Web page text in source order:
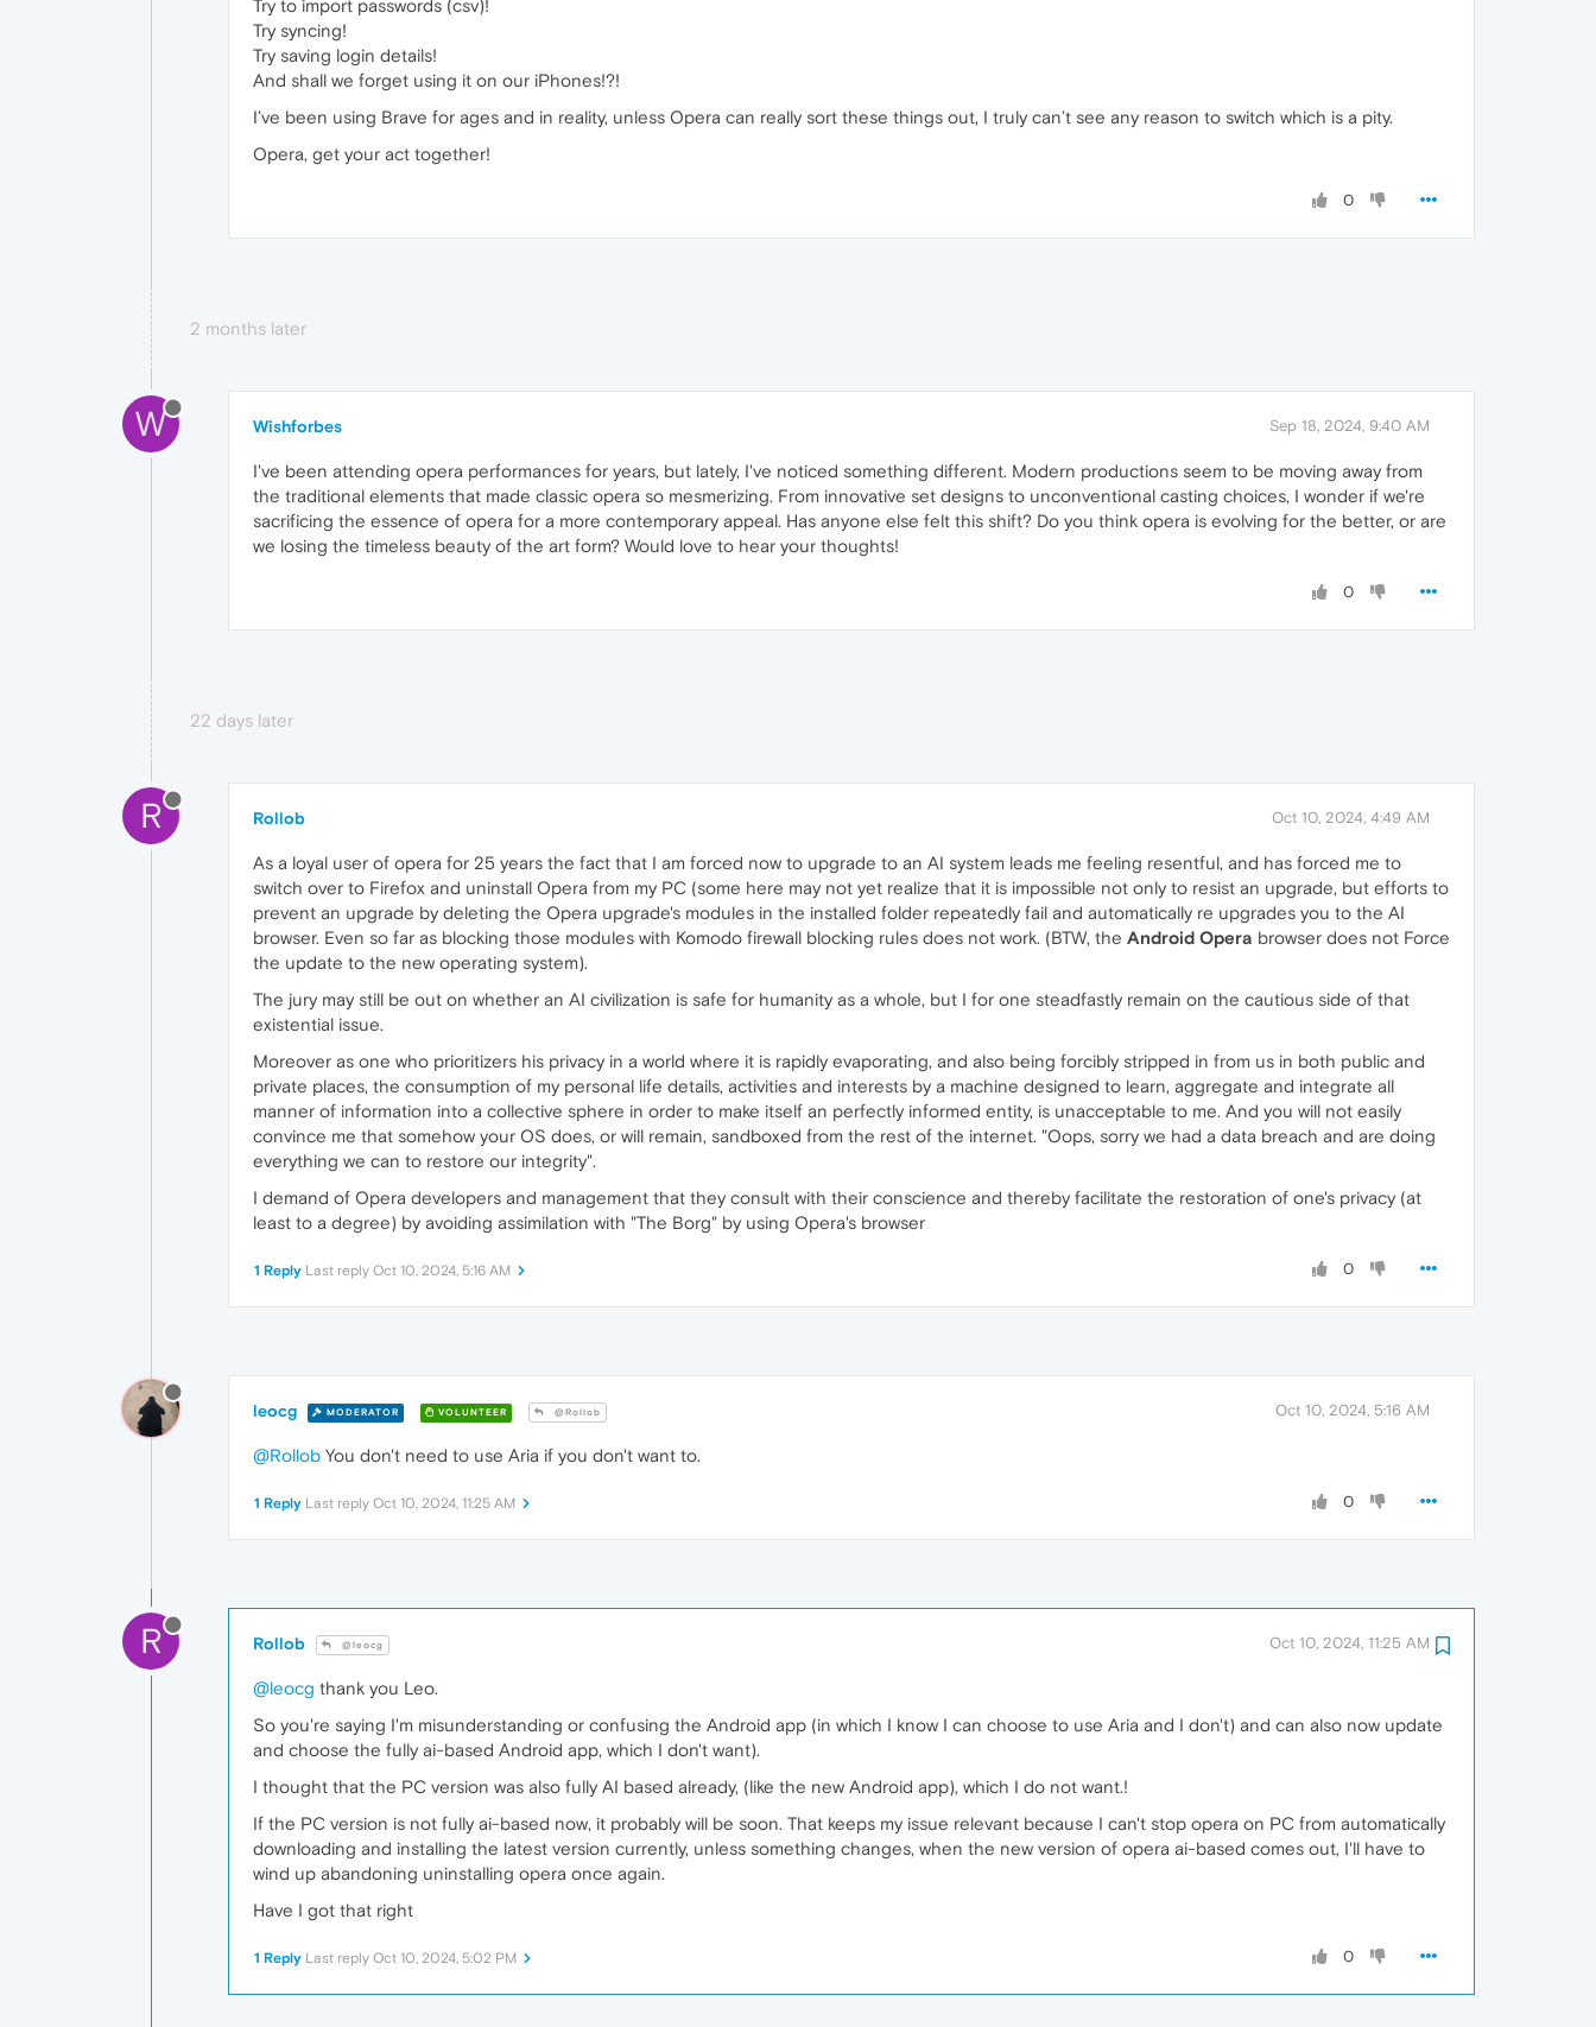
Try to import passwords (csv)!
Try syncing!
Try saving login details!
And shall we forget using it on our iPhones!?!
I’ve been using Brave for ages and in reality, unless Opera can really sort these things out, I truly can’t see any reason to switch which is a pity.
Opera, get your act together!
0
2 months later
W Wishforbes Sep 18, 2024, 9:40 AM
I've been attending opera performances for years, but lately, I've noticed something different. Modern productions seem to be moving away from
the traditional elements that made classic opera so mesmerizing. From innovative set designs to unconventional casting choices, I wonder if we're
sacrificing the essence of opera for a more contemporary appeal. Has anyone else felt this shift? Do you think opera is evolving for the better, or are
we losing the timeless beauty of the art form? Would love to hear your thoughts!
0
22 days later
R Rollob Oct 10, 2024, 4:49 AM
As a loyal user of opera for 25 years the fact that I am forced now to upgrade to an AI system leads me feeling resentful, and has forced me to
switch over to Firefox and uninstall Opera from my PC (some here may not yet realize that it is impossible not only to resist an upgrade, but efforts to
prevent an upgrade by deleting the Opera upgrade's modules in the installed folder repeatedly fail and automatically re upgrades you to the AI
browser. Even so far as blocking those modules with Komodo firewall blocking rules does not work. (BTW, the Android Opera browser does not Force
the update to the new operating system).
The jury may still be out on whether an AI civilization is safe for humanity as a whole, but I for one steadfastly remain on the cautious side of that
existential issue.
Moreover as one who prioritizers his privacy in a world where it is rapidly evaporating, and also being forcibly stripped in from us in both public and
private places, the consumption of my personal life details, activities and interests by a machine designed to learn, aggregate and integrate all
manner of information into a collective sphere in order to make itself an perfectly informed entity, is unacceptable to me. And you will not easily
convince me that somehow your OS does, or will remain, sandboxed from the rest of the internet. "Oops, sorry we had a data breach and are doing
everything we can to restore our integrity".
I demand of Opera developers and management that they consult with their conscience and thereby facilitate the restoration of one's privacy (at
least to a degree) by avoiding assimilation with "The Borg" by using Opera's browser
0
1 Reply Last reply Oct 10, 2024, 5:16 AM
leocg MODERATOR VOLUNTEER @Rollob Oct 10, 2024, 5:16 AM
@Rollob You don't need to use Aria if you don't want to.
0
1 Reply Last reply Oct 10, 2024, 11:25 AM
R Rollob @leocg Oct 10, 2024, 11:25 AM
@leocg thank you Leo.
So you're saying I'm misunderstanding or confusing the Android app (in which I know I can choose to use Aria and I don't) and can also now update
and choose the fully ai-based Android app, which I don't want).
I thought that the PC version was also fully AI based already, (like the new Android app), which I do not want.!
If the PC version is not fully ai-based now, it probably will be soon. That keeps my issue relevant because I can't stop opera on PC from automatically
downloading and installing the latest version currently, unless something changes, when the new version of opera ai-based comes out, I'll have to
wind up abandoning uninstalling opera once again.
Have I got that right
0
1 Reply Last reply Oct 10, 2024, 5:02 PM